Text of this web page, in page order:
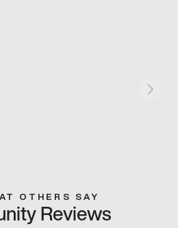
OTHERS SAY
Reviews